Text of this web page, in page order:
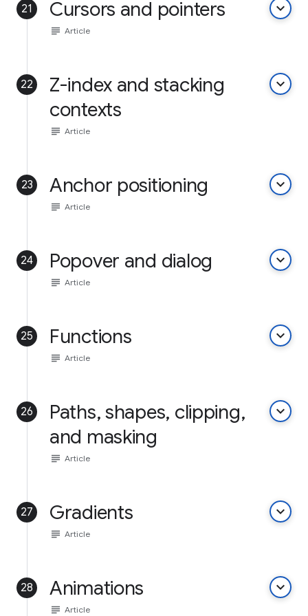
21 Cursors and pointers keyboard_arrow_down
subject Article
22
Z-index and stacking
contexts
keyboard_arrow_down
subject Article
23 Anchor positioning keyboard_arrow_down
subject Article
24 Popover and dialog keyboard_arrow_down
subject Article
25 Functions keyboard_arrow_down
subject Article
26
Paths, shapes, clipping,
and masking
keyboard_arrow_down
subject Article
27 Gradients keyboard_arrow_down
subject Article
28 Animations keyboard_arrow_down
subject Article